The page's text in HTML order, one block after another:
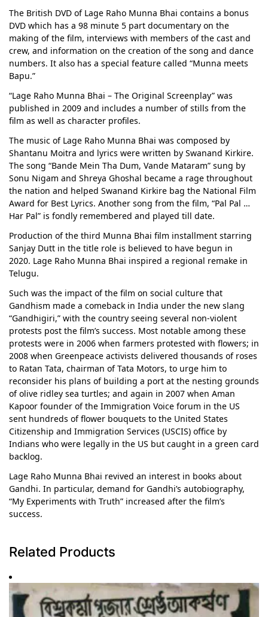
The British DVD of Lage Raho Munna Bhai contains a bonus
DVD which has a 98 minute 5 part documentary on the
making of the film, interviews with members of the cast and
crew, and information on the creation of the song and dance
numbers. It also has a special feature called “Munna meets
Bapu.”
“Lage Raho Munna Bhai – The Original Screenplay” was
published in 2009 and includes a number of stills from the
film as well as character profiles.
The music of Lage Raho Munna Bhai was composed by
Shantanu Moitra and lyrics were written by Swanand Kirkire.
The song “Bande Mein Tha Dum, Vande Mataram” sung by
Sonu Nigam and Shreya Ghoshal became a rage throughout
the nation and helped Swanand Kirkire bag the National Film
Award for Best Lyrics. Another song from the film, “Pal Pal …
Har Pal” is fondly remembered and played till date.
Production of the third Munna Bhai film installment starring
Sanjay Dutt in the title role is believed to have begun in
2020. Lage Raho Munna Bhai inspired a regional remake in
Telugu.
Such was the impact of the film on social culture that
Gandhism made a comeback in India under the new slang
“Gandhigiri,” with the country seeing several non-violent
protests post the film’s success. Most notable among these
protests were in 2006 when farmers protested with flowers; in
2008 when Greenpeace activists delivered thousands of roses
to Ratan Tata, chairman of Tata Motors, to urge him to
reconsider his plans of building a port at the nesting grounds
of olive ridley sea turtles; and again in 2007 when Aman
Kapoor founder of the Immigration Voice forum in the US
sent hundreds of flower bouquets to the United States
Citizenship and Immigration Services (USCIS) office by
Indians who were legally in the US but caught in a green card
backlog.
Lage Raho Munna Bhai revived an interest in books about
Gandhi. In particular, demand for Gandhi’s autobiography,
“My Experiments with Truth” increased after the film’s
success.
Related Products